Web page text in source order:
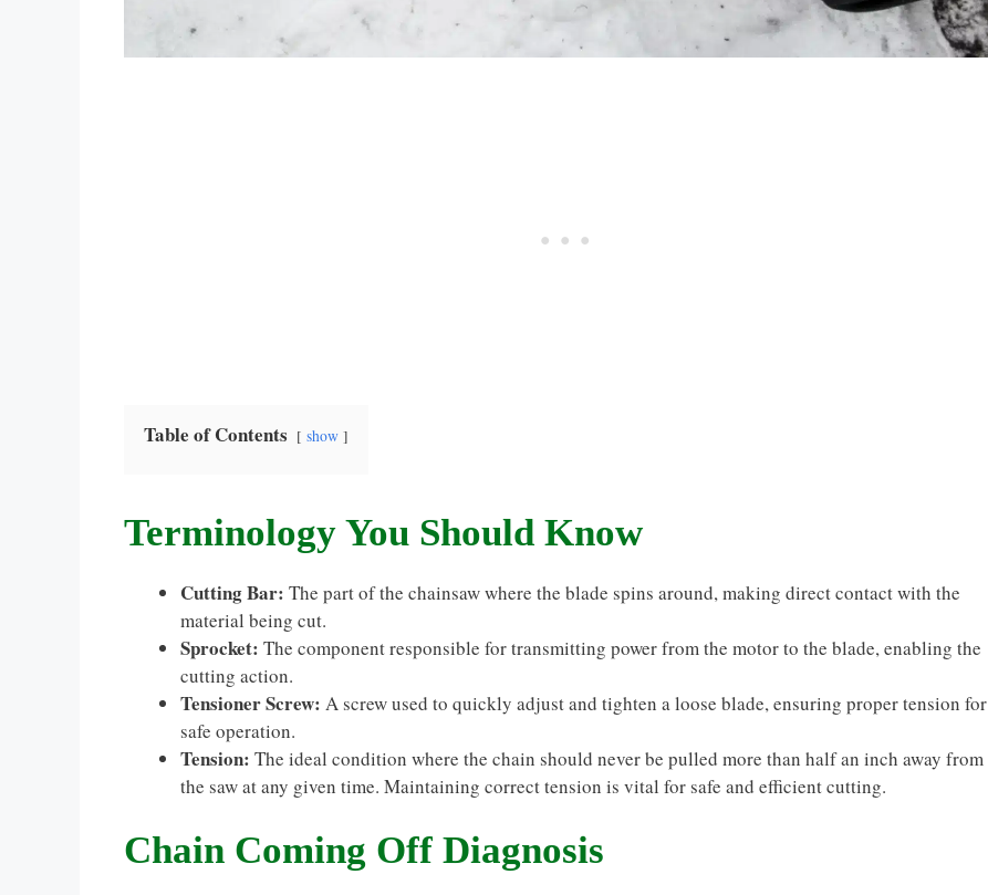
Table of Contents show
Terminology You Should Know
Cutting Bar: The part of the chainsaw where the blade spins around, making direct contact with the
material being cut.
Sprocket: The component responsible for transmitting power from the motor to the blade, enabling the
cutting action.
Tensioner Screw: A screw used to quickly adjust and tighten a loose blade, ensuring proper tension for
safe operation.
Tension: The ideal condition where the chain should never be pulled more than half an inch away from
the saw at any given time. Maintaining correct tension is vital for safe and efficient cutting.
Chain Coming Off Diagnosis